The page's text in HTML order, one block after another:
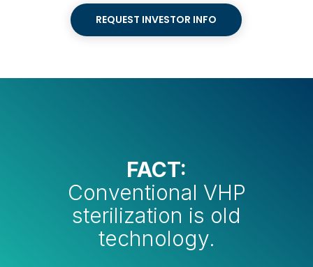
REQUEST INVESTOR INFO
FACT:
Conventional VHP
sterilization is old
technology.